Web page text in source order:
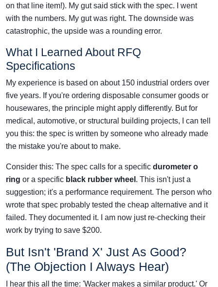
on that line item!). My gut said stick with the spec. I went
with the numbers. My gut was right. The downside was
catastrophic, the upside was a rounding error.
What I Learned About RFQ
Specifications
My experience is based on about 150 industrial orders over
five years. If you're ordering disposable consumer goods or
housewares, the principle might apply differently. But for
medical, automotive, or structural building projects, I can tell
you this: the spec is written by someone who already made
the mistake you're about to make.
Consider this: The spec calls for a specific durometer o
ring or a specific black rubber wheel . This isn't just a
suggestion; it's a performance requirement. The person who
wrote that spec probably tested the cheap alternative and it
failed. They documented it. I am now just re-checking their
work by trying to save $200.
But Isn't 'Brand X' Just As Good?
(The Objection I Always Hear)
I hear this all the time: 'Wacker makes a similar product.' Or